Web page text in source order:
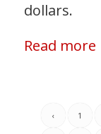
dollars.
Read more
‹ 1